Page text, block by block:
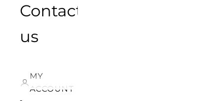
Contact
us
MY
ACCOUNT